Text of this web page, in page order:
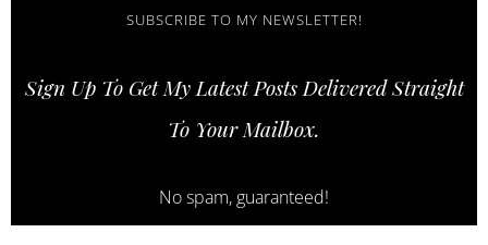
STRONGER
COSNORI
ESSENTIALS
SUBSCRIBE TO MY NEWSLETTER!
Sign Up To Get My Latest Posts Delivered Straight
To Your Mailbox.
No spam, guaranteed!